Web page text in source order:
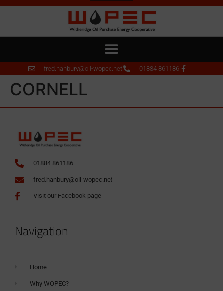
fred.hanbury@oil-wopec.net 01884 861186
CORNELL
01884 861186
fred.hanbury@oil-wopec.net
Visit our Facebook page
Navigation
Home
Why WOPEC?